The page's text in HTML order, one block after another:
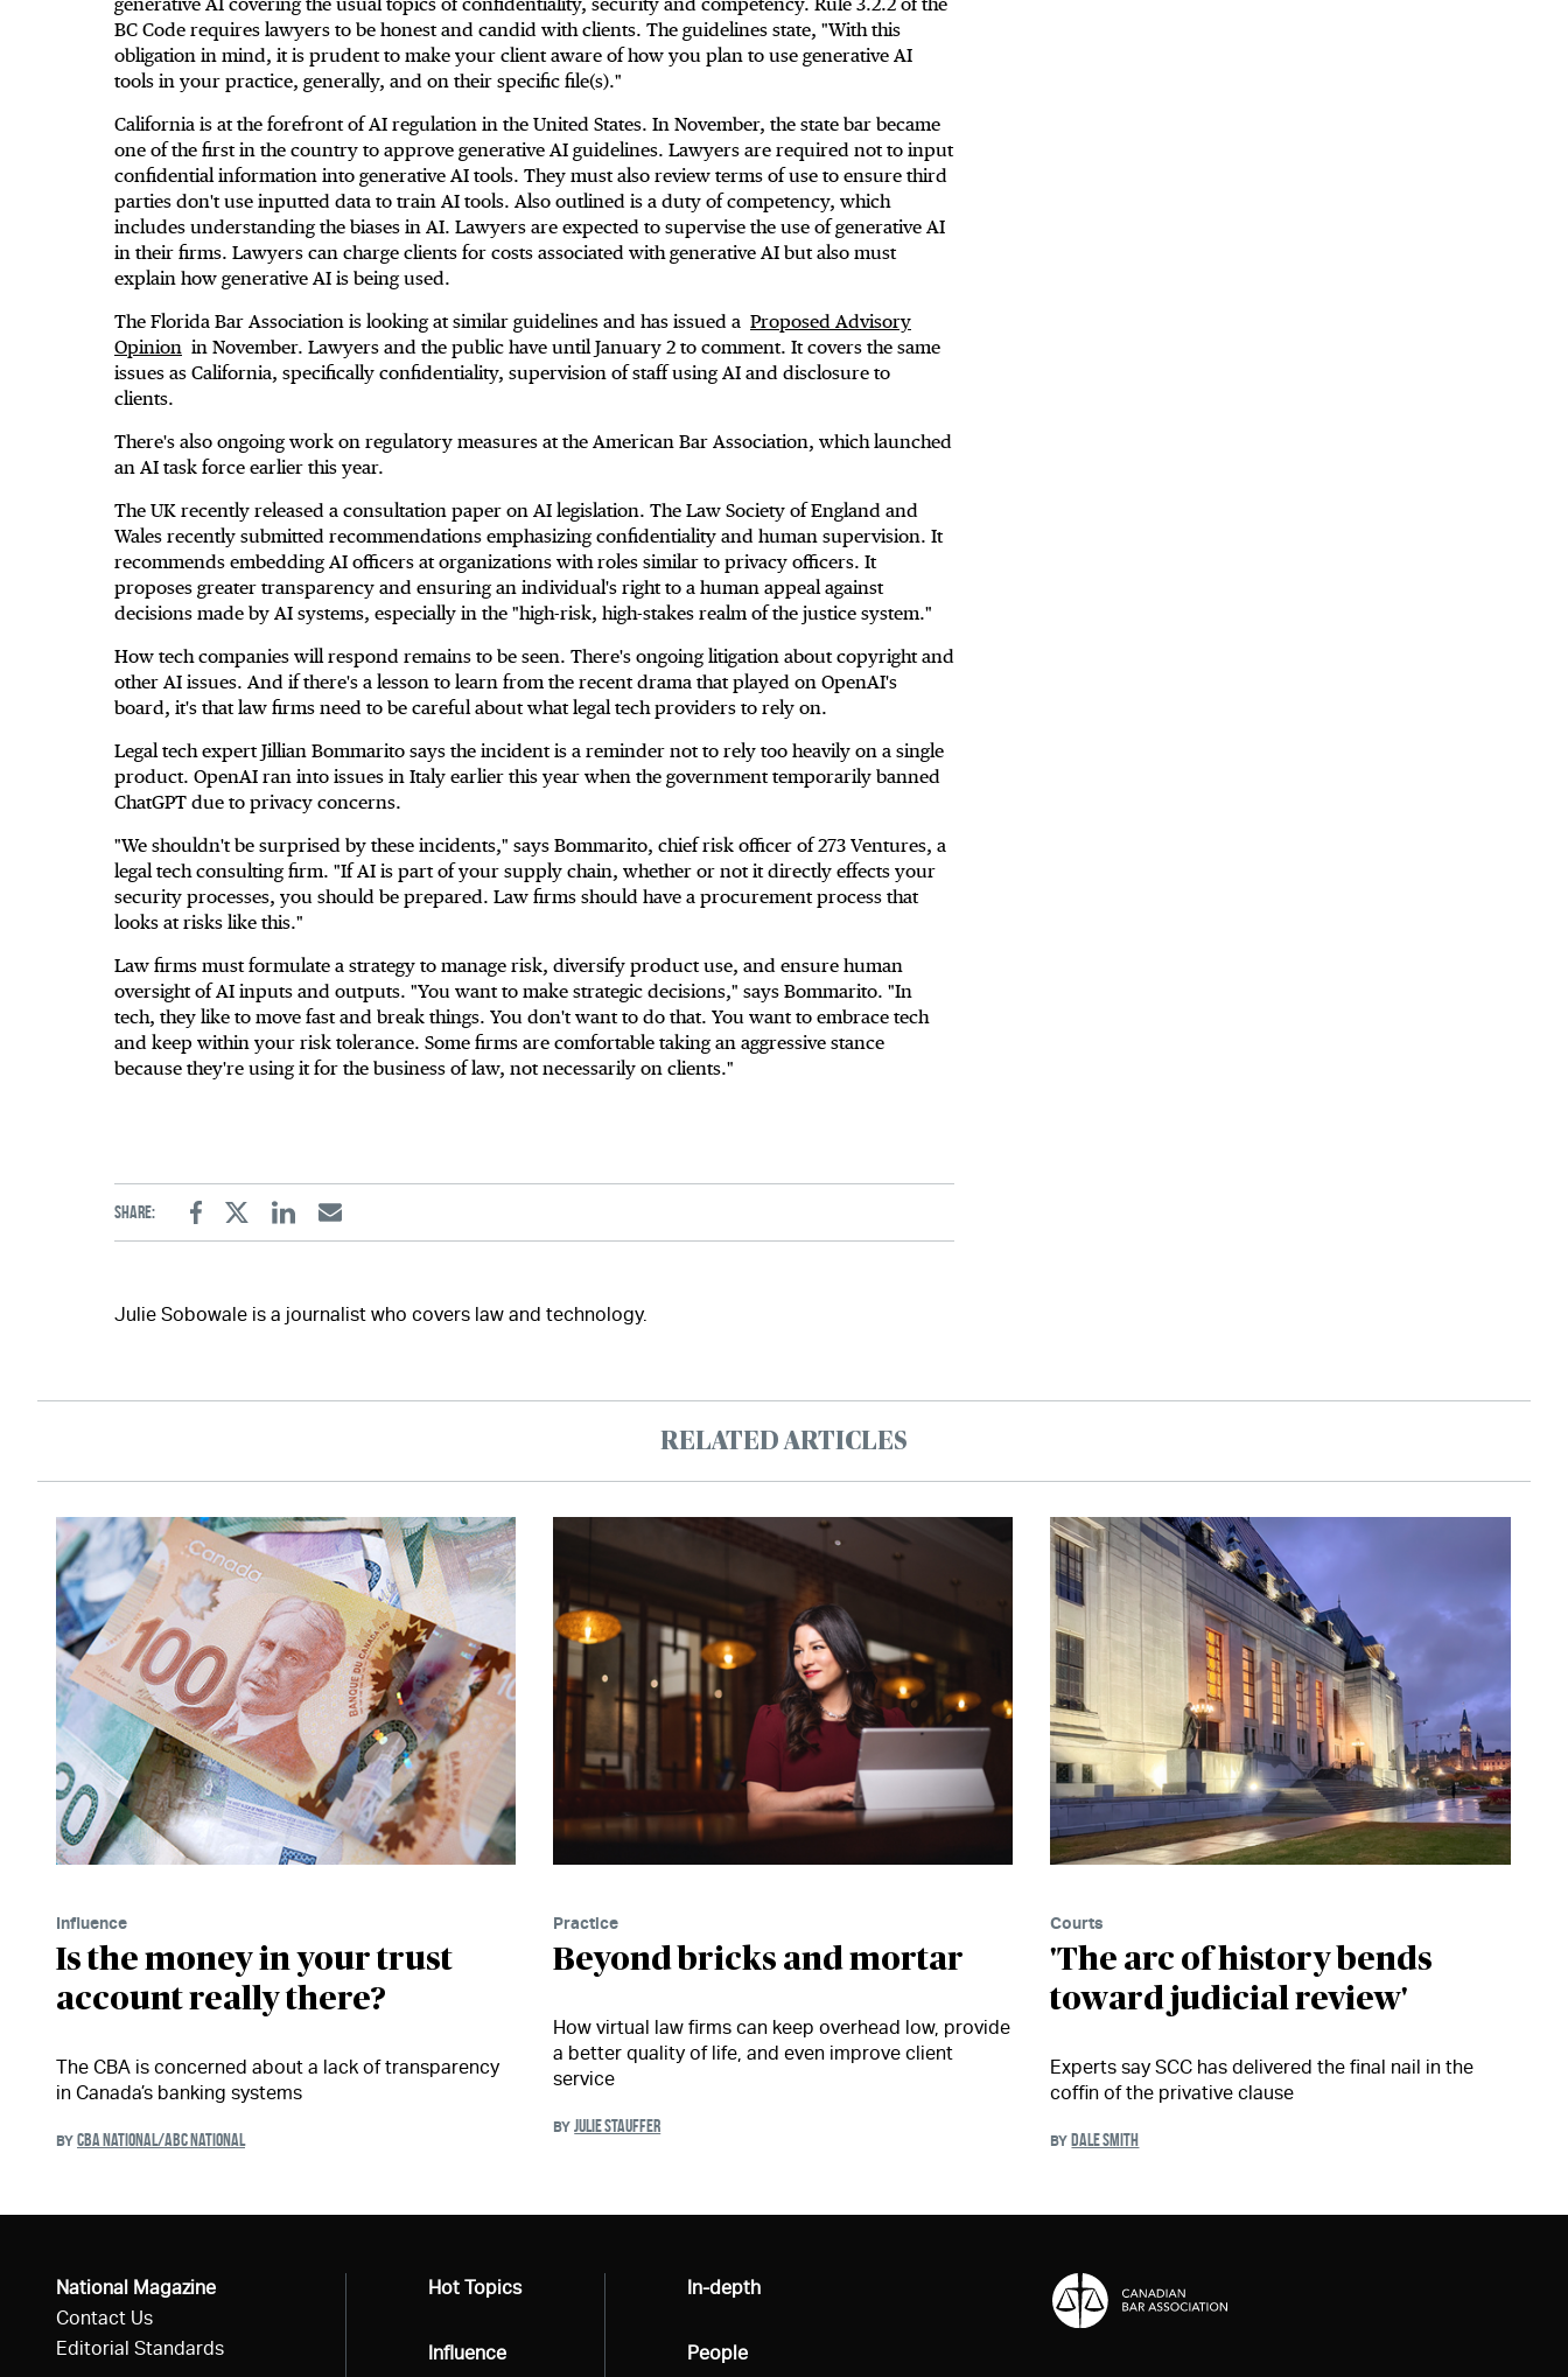
BC Code requires lawyers to be honest and candid with clients. The guidelines state, "With this
obligation in mind, it is prudent to make your client aware of how you plan to use generative AI
tools in your practice, generally, and on their specific file(s)."
California is at the forefront of AI regulation in the United States. In November, the state bar became
one of the first in the country to approve generative AI guidelines. Lawyers are required not to input
confidential information into generative AI tools. They must also review terms of use to ensure third
parties don't use inputted data to train AI tools. Also outlined is a duty of competency, which
includes understanding the biases in AI. Lawyers are expected to supervise the use of generative AI
in their firms. Lawyers can charge clients for costs associated with generative AI but also must
explain how generative AI is being used.
The Florida Bar Association is looking at similar guidelines and has issued a Proposed Advisory
Opinion in November. Lawyers and the public have until January 2 to comment. It covers the same
issues as California, specifically confidentiality, supervision of staff using AI and disclosure to
clients.
There's also ongoing work on regulatory measures at the American Bar Association, which launched
an AI task force earlier this year.
The UK recently released a consultation paper on AI legislation. The Law Society of England and
Wales recently submitted recommendations emphasizing confidentiality and human supervision. It
recommends embedding AI officers at organizations with roles similar to privacy officers. It
proposes greater transparency and ensuring an individual's right to a human appeal against
decisions made by AI systems, especially in the "high-risk, high-stakes realm of the justice system."
How tech companies will respond remains to be seen. There's ongoing litigation about copyright and
other AI issues. And if there's a lesson to learn from the recent drama that played on OpenAI's
board, it's that law firms need to be careful about what legal tech providers to rely on.
Legal tech expert Jillian Bommarito says the incident is a reminder not to rely too heavily on a single
product. OpenAI ran into issues in Italy earlier this year when the government temporarily banned
ChatGPT due to privacy concerns.
"We shouldn't be surprised by these incidents," says Bommarito, chief risk officer of 273 Ventures, a
legal tech consulting firm. "If AI is part of your supply chain, whether or not it directly effects your
security processes, you should be prepared. Law firms should have a procurement process that
looks at risks like this."
Law firms must formulate a strategy to manage risk, diversify product use, and ensure human
oversight of AI inputs and outputs. "You want to make strategic decisions," says Bommarito. "In
tech, they like to move fast and break things. You don't want to do that. You want to embrace tech
and keep within your risk tolerance. Some firms are comfortable taking an aggressive stance
because they're using it for the business of law, not necessarily on clients."
Share:
FacebookTwitterLinkedinEmail
Julie Sobowale is a journalist who covers law and technology.
RELATED ARTICLES
Influence
Is the money in your trust
account really there?
The CBA is concerned about a lack of transparency
in Canada’s banking systems
BY CBA NATIONAL/ABC NATIONAL
Practice
Beyond bricks and mortar
How virtual law firms can keep overhead low, provide
a better quality of life, and even improve client
service
BYJULIE STAUFFER
Courts
'The arc of history bends
toward judicial review'
Experts say SCC has delivered the final nail in the
coffin of the privative clause
BY DALE SMITH
National Magazine
Contact Us
Editorial Standards
All
Hot Topics
All
Influence
All
In-depth
All
People